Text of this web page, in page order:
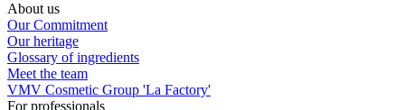
About us
Our Commitment
Our heritage
Glossary of ingredients
Meet the team
VMV Cosmetic Group 'La Factory'
For professionals